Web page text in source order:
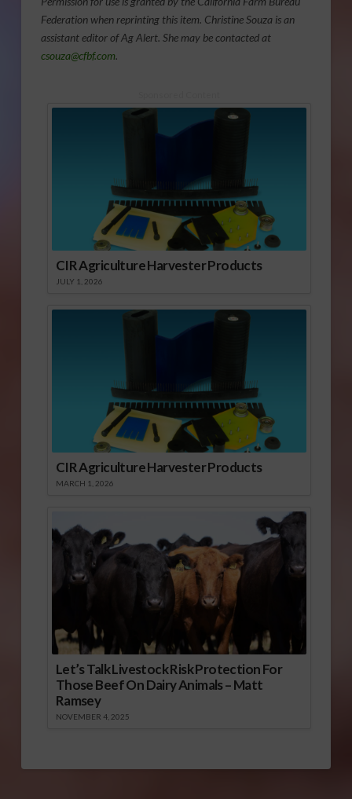
Federation when reprinting this item. Christine Souza is an
assistant editor of Ag Alert. She may be contacted at
csouza@cfbf.com.
CIR Agriculture Harvester Products
JULY 1, 2026
CIR Agriculture Harvester Products
MARCH 1, 2026
Let’s Talk Livestock Risk Protection For
Those Beef On Dairy Animals – Matt
Ramsey
NOVEMBER 4, 2025